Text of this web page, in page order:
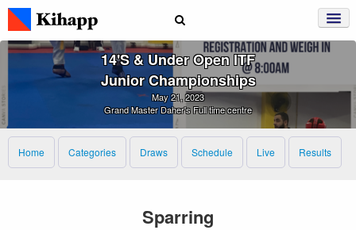
14's & Under Open ITF
Junior Championships
May 21, 2023
Grand Master Daher's Full time centre
Home Categories Draws Schedule Live Results
Sparring